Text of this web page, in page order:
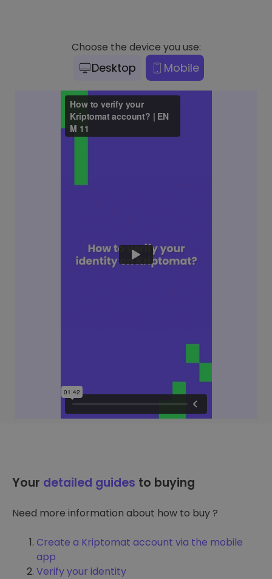
Choose the device you use:
Desktop Mobile
Your detailed guides to buying
Need more information about how to buy ?
Create a Kriptomat account via the mobile
app
Verify your identity